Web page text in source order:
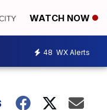
WATCH NOW
48 WX Alerts